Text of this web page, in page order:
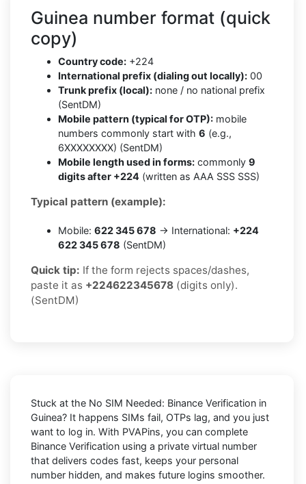
Guinea number format (quick
copy)
Country code: +224
International prefix (dialing out locally): 00
Trunk prefix (local): none / no national prefix
(SentDM)
Mobile pattern (typical for OTP): mobile
numbers commonly start with 6 (e.g.,
6XXXXXXXX) (SentDM)
Mobile length used in forms: commonly 9
digits after +224 (written as AAA SSS SSS)
Typical pattern (example):
Mobile: 622 345 678 → International: +224
622 345 678 (SentDM)
Quick tip: If the form rejects spaces/dashes,
paste it as +224622345678 (digits only).
(SentDM)
Stuck at the No SIM Needed: Binance Verification in
Guinea? It happens SIMs fail, OTPs lag, and you just
want to log in. With PVAPins, you can complete
Binance Verification using a private virtual number
that delivers codes fast, keeps your personal
number hidden, and makes future logins smoother.